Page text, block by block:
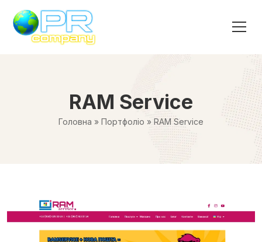
RAM Service
Головна » Портфоліо » RAM Service